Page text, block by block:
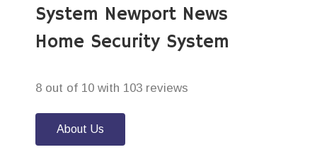
System Newport News
Home Security System
8 out of 10 with 103 reviews
About Us